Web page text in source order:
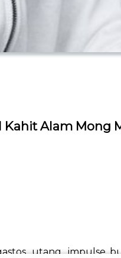
Kahit Alam Mong
utang, impulse